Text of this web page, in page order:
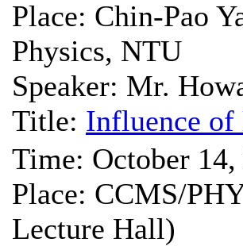
Place: Chin-Pao
Physics, NTU
Speaker: Mr.
Title: Influence of
Time: October
Place: CCMS/
Lecture Hall)